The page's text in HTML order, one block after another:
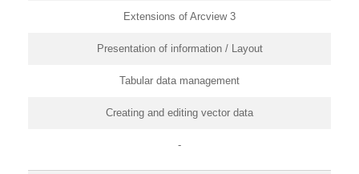
Extensions of Arcview 3
Presentation of information / Layout
Tabular data management
Creating and editing vector data
-